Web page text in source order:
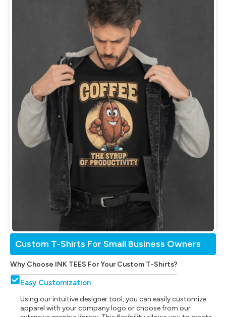
Custom T-Shirts For Small Business Owners
Why Choose INK TEES For Your Custom T-Shirts?
Easy Customization
Using our intuitive designer tool, you can easily customize
apparel with your company logo or choose from our